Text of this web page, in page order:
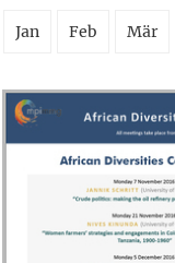
Jan Feb Mär